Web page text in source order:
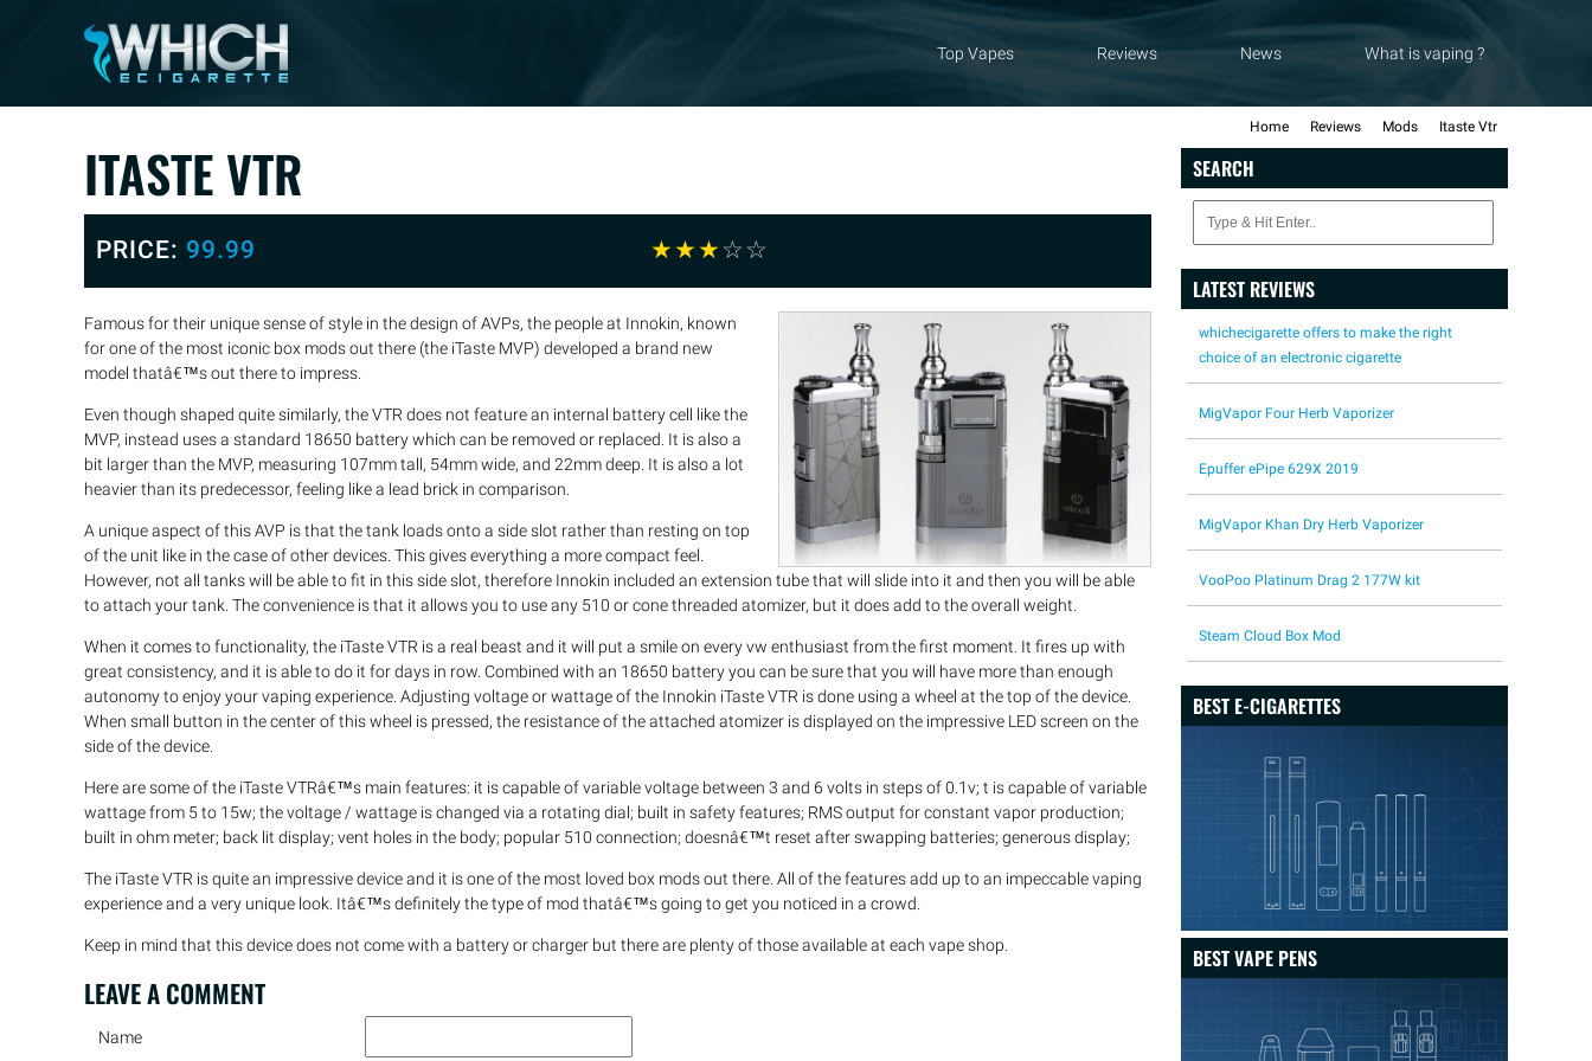
Top Vapes Reviews News What is vaping ?
Home Reviews Mods Itaste Vtr
ITASTE VTR
PRICE: 99.99 ☆☆☆☆☆
Famous for their unique sense of style in the design of AVPs, the people at Innokin, known
for one of the most iconic box mods out there (the iTaste MVP) developed a brand new
model thatâ€™s out there to impress.
Even though shaped quite similarly, the VTR does not feature an internal battery cell like the
MVP, instead uses a standard 18650 battery which can be removed or replaced. It is also a
bit larger than the MVP, measuring 107mm tall, 54mm wide, and 22mm deep. It is also a lot
heavier than its predecessor, feeling like a lead brick in comparison.
A unique aspect of this AVP is that the tank loads onto a side slot rather than resting on top
of the unit like in the case of other devices. This gives everything a more compact feel.
However, not all tanks will be able to fit in this side slot, therefore Innokin included an extension tube that will slide into it and then you will be able
to attach your tank. The convenience is that it allows you to use any 510 or cone threaded atomizer, but it does add to the overall weight.
When it comes to functionality, the iTaste VTR is a real beast and it will put a smile on every vw enthusiast from the first moment. It fires up with
great consistency, and it is able to do it for days in row. Combined with an 18650 battery you can be sure that you will have more than enough
autonomy to enjoy your vaping experience. Adjusting voltage or wattage of the Innokin iTaste VTR is done using a wheel at the top of the device.
When small button in the center of this wheel is pressed, the resistance of the attached atomizer is displayed on the impressive LED screen on the
side of the device.
Here are some of the iTaste VTRâ€™s main features: it is capable of variable voltage between 3 and 6 volts in steps of 0.1v; t is capable of variable
wattage from 5 to 15w; the voltage / wattage is changed via a rotating dial; built in safety features; RMS output for constant vapor production;
built in ohm meter; back lit display; vent holes in the body; popular 510 connection; doesnâ€™t reset after swapping batteries; generous display;
The iTaste VTR is quite an impressive device and it is one of the most loved box mods out there. All of the features add up to an impeccable vaping
experience and a very unique look. Itâ€™s definitely the type of mod thatâ€™s going to get you noticed in a crowd.
Keep in mind that this device does not come with a battery or charger but there are plenty of those available at each vape shop.
LEAVE ACOMMENT
Name
SEARCH
LATEST REVIEWS
whichecigarette offers to make the right
choice of an electronic cigarette
MigVapor Four Herb Vaporizer
Epuffer ePipe 629X 2019
MigVapor Khan Dry Herb Vaporizer
VooPoo Platinum Drag 2 177W kit
Steam Cloud Box Mod
BEST E-CIGARETTES
BEST VAPE PENS